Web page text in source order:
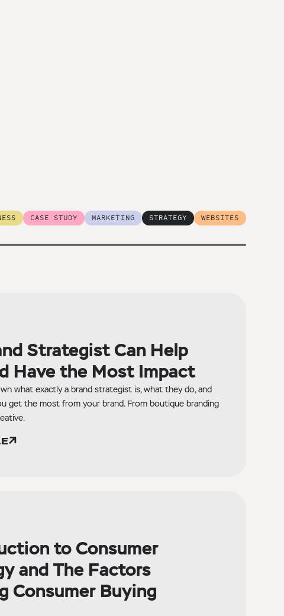
CASE STUDY MARKETING STRATEGY WEBSITES
Strategist Can Help
Have the Most Impact
what exactly a brand strategist is, what they do, and
get the most from your brand. From boutique branding
to Consumer
and The Factors
Consumer Buying